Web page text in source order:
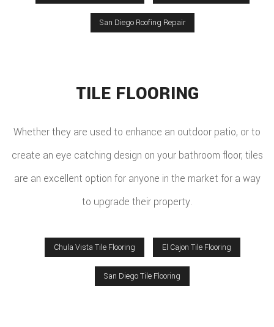
San Diego Roofing Repair
TILE FLOORING
Whether they are used to enhance an outdoor patio, or to
create an eye catching design on your bathroom floor, tiles
are an excellent option for anyone in the market for a way
to upgrade their property.
Chula Vista Tile Flooring El Cajon Tile Flooring
San Diego Tile Flooring